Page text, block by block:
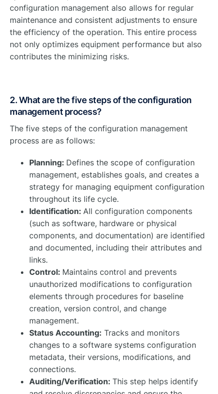
configuration management also allows for regular
maintenance and consistent adjustments to ensure
the efficiency of the operation. This entire process
not only optimizes equipment performance but also
contributes the minimizing risks.
2. What are the five steps of the configuration
management process?
The five steps of the configuration management
process are as follows:
Planning: Defines the scope of configuration
management, establishes goals, and creates a
strategy for managing equipment configuration
throughout its life cycle.
Identification: All configuration components
(such as software, hardware or physical
components, and documentation) are identified
and documented, including their attributes and
links.
Control: Maintains control and prevents
unauthorized modifications to configuration
elements through procedures for baseline
creation, version control, and change
management.
Status Accounting: Tracks and monitors
changes to a software systems configuration
metadata, their versions, modifications, and
connections.
Auditing/Verification: This step helps identify